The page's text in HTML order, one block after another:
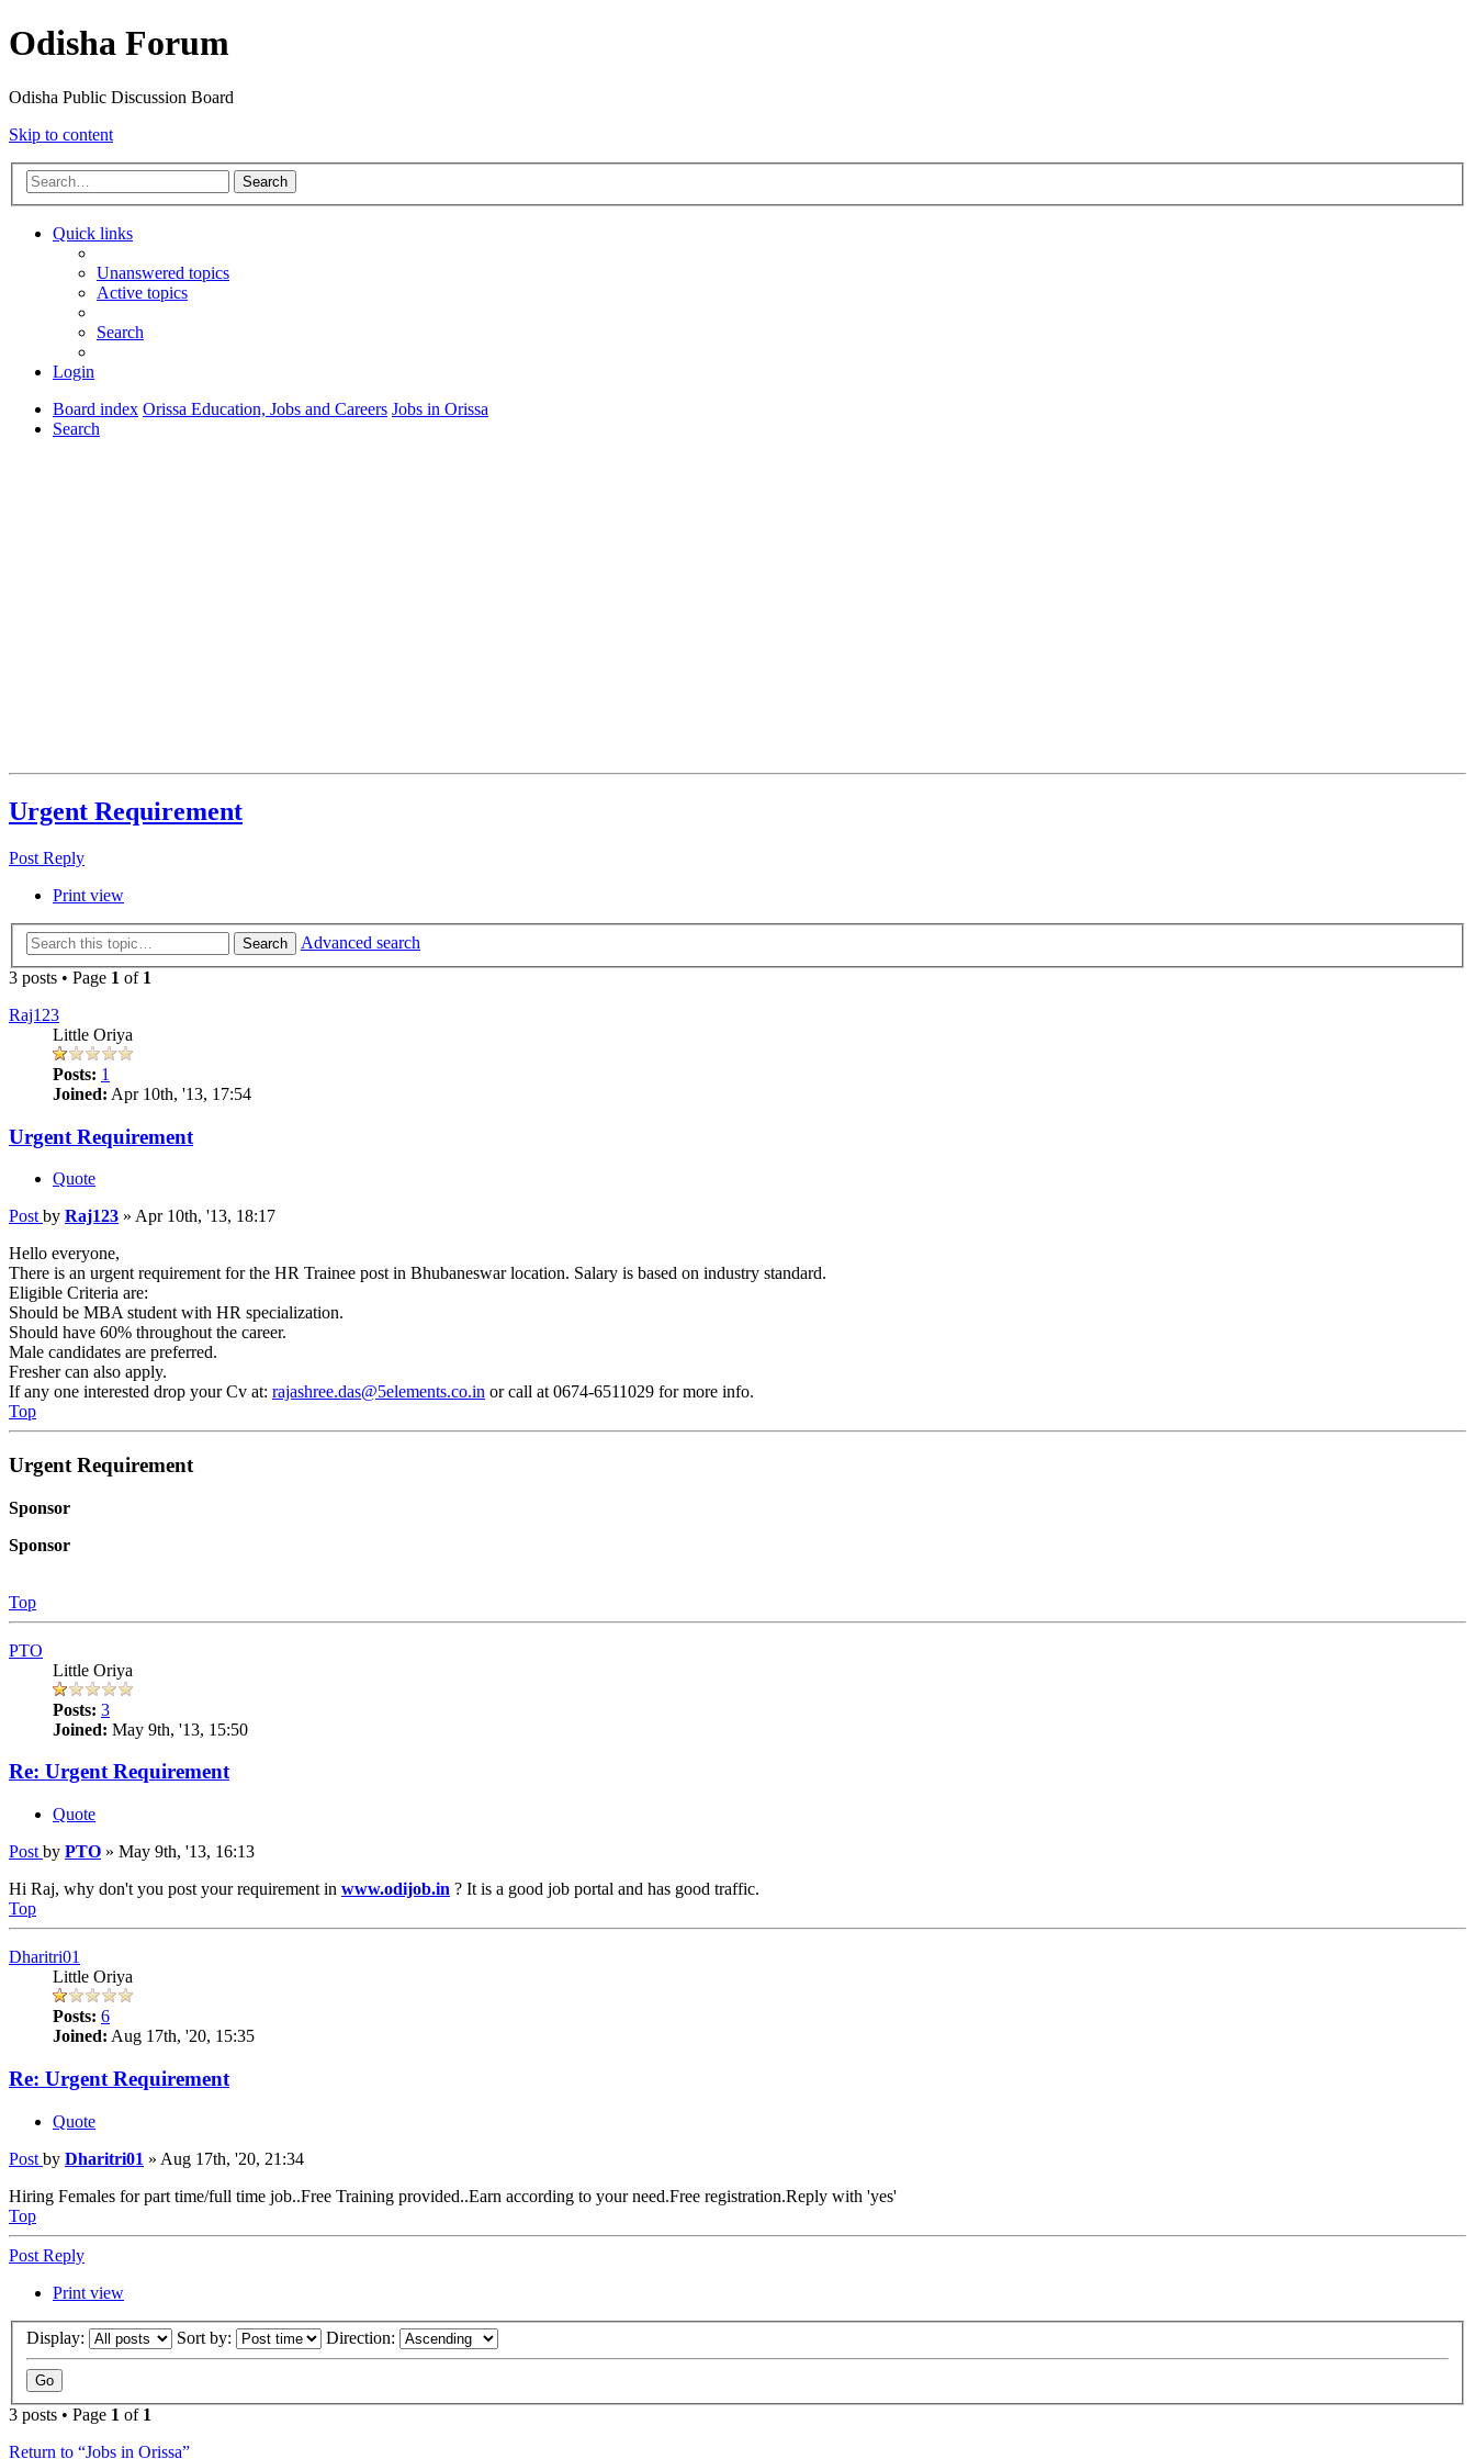
Odisha Forum
Odisha Public Discussion Board
Skip to content
Search
Quick links
Unanswered topics
Active topics
Search
Login
Board index Orissa Education, Jobs and Careers Jobs in Orissa
Search
Urgent Requirement
Post Reply
Print view
Search
Advanced search
3 posts • Page 1 of 1
Raj123
Little Oriya
Posts: 1
Joined: Apr 10th, '13, 17:54
Urgent Requirement
Quote
Post by Raj123 » Apr 10th, '13, 18:17
Hello everyone,
There is an urgent requirement for the HR Trainee post in Bhubaneswar location. Salary is based on industry standard.
Eligible Criteria are:
Should be MBA student with HR specialization.
Should have 60% throughout the career.
Male candidates are preferred.
Fresher can also apply.
If any one interested drop your Cv at: rajashree.das@5elements.co.in or call at 0674-6511029 for more info.
Top
Urgent Requirement
Sponsor
Sponsor
Top
PTO
Little Oriya
Posts: 3
Joined: May 9th, '13, 15:50
Re: Urgent Requirement
Quote
Post by PTO » May 9th, '13, 16:13
Hi Raj, why don't you post your requirement in www.odijob.in ? It is a good job portal and has good traffic.
Top
Dharitri01
Little Oriya
Posts: 6
Joined: Aug 17th, '20, 15:35
Re: Urgent Requirement
Quote
Post by Dharitri01 » Aug 17th, '20, 21:34
Hiring Females for part time/full time job..Free Training provided..Earn according to your need.Free registration.Reply with 'yes'
Top
Post Reply
Print view
Display: Sort by: Direction:
3 posts • Page 1 of 1
Return to “Jobs in Orissa”